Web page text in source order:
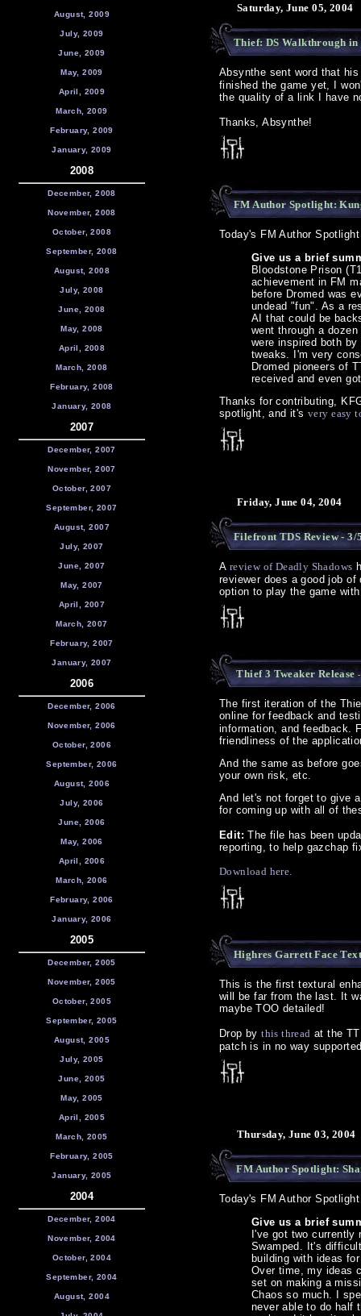
August, 2009
July, 2009
June, 2009
May, 2009
April, 2009
March, 2009
February, 2009
January, 2009
2008
December, 2008
November, 2008
October, 2008
September, 2008
August, 2008
July, 2008
June, 2008
May, 2008
April, 2008
March, 2008
February, 2008
January, 2008
2007
December, 2007
November, 2007
October, 2007
September, 2007
August, 2007
July, 2007
June, 2007
May, 2007
April, 2007
March, 2007
February, 2007
January, 2007
2006
December, 2006
November, 2006
October, 2006
September, 2006
August, 2006
July, 2006
June, 2006
May, 2006
April, 2006
March, 2006
February, 2006
January, 2006
2005
December, 2005
November, 2005
October, 2005
September, 2005
August, 2005
July, 2005
June, 2005
May, 2005
April, 2005
March, 2005
February, 2005
January, 2005
2004
December, 2004
November, 2004
October, 2004
September, 2004
August, 2004
Saturday, June 05, 2004
Thief: DS Walkthrough
Absynthe sent word that
finished the game yet, I
the quality of a link I have
Thanks, Absynthe!
FM Author Spotlight:
Today's FM Author
Give us a brief
Bloodstone Prison
achievement in FM
before Dromed was
undead "fun". As a
AI that could be
went through a
were inspired both
tweaks. I'm very
Dromed pioneers of
received and even
Thanks for contributing,
spotlight, and it'svery easy
Friday, June 04, 2004
Filefront TDS Review - 3/
A review of Deadly Shadows
reviewer does a good job
option to play the game
Thief 3 Tweaker Release
The first iteration of the
online for feedback and
information, and feedback.
friendliness of the
And the same as before
your own risk, etc.
And let's not forget to give
for coming up with all of
Edit: The file has been
reporting, to help gazchap
Download here.
Highres Garrett Face
This is the first textural
will be far from the last. It
maybe TOO detailed!
Drop bythis thread at the
patch is in no way
Thursday, June 03, 2004
FM Author Spotlight:
Today's FM Author
Give us a brief
I've got two currently
Swamped. It's
building with ideas
Over time, my ideas
set on making a
Chaos so much. I
never able to do half